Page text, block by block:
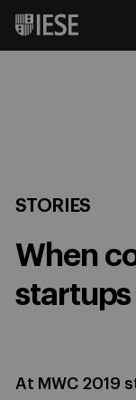
STORIES
When
startups
At MWC 2019